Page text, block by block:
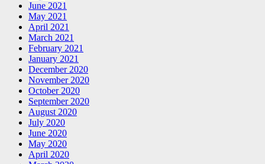
June 2021
May 2021
April 2021
March 2021
February 2021
January 2021
December 2020
November 2020
October 2020
September 2020
August 2020
July 2020
June 2020
May 2020
April 2020